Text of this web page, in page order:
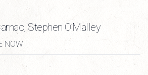
Stephen O’Malley
NOW